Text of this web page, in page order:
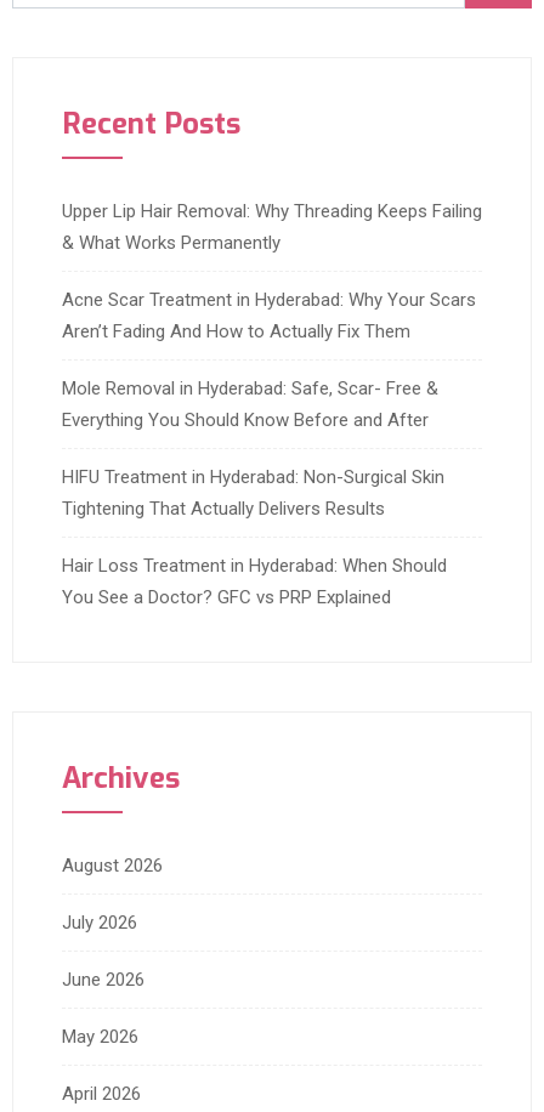
Recent Posts
Upper Lip Hair Removal: Why Threading Keeps Failing
& What Works Permanently
Acne Scar Treatment in Hyderabad: Why Your Scars
Aren’t Fading And How to Actually Fix Them
Mole Removal in Hyderabad: Safe, Scar- Free &
Everything You Should Know Before and After
HIFU Treatment in Hyderabad: Non-Surgical Skin
Tightening That Actually Delivers Results
Hair Loss Treatment in Hyderabad: When Should
You See a Doctor? GFC vs PRP Explained
Archives
August 2026
July 2026
June 2026
May 2026
April 2026